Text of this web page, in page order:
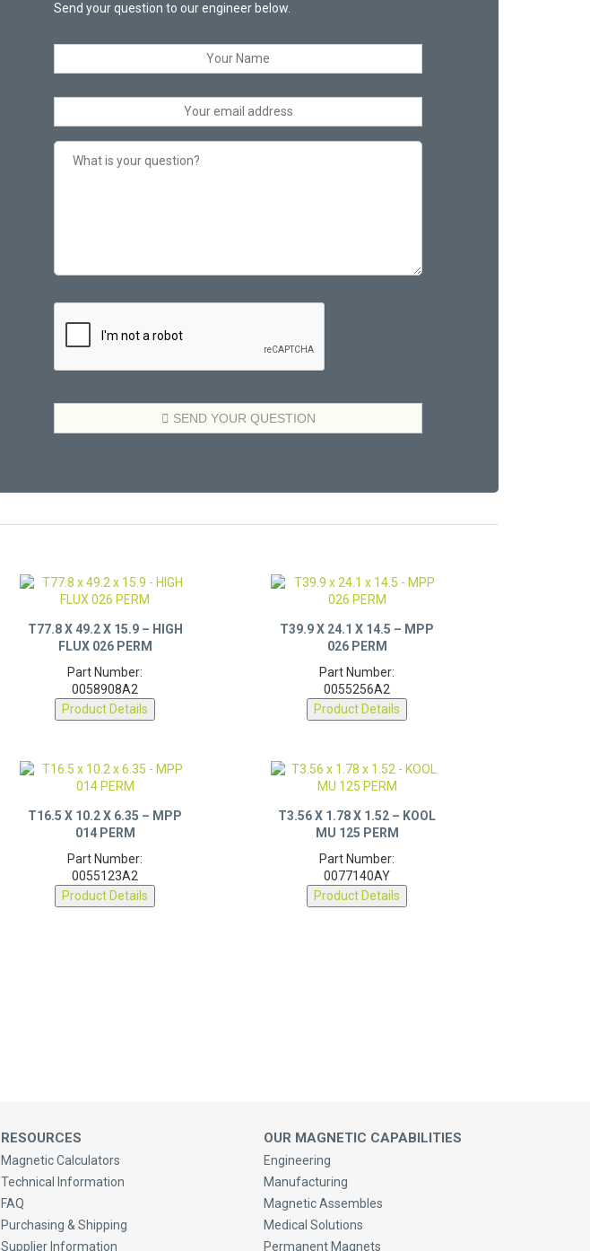
Send your question to our engineer below.
FLUX 026 PERM
Part Number:
0058908A2
Product Details
026 PERM
Part Number:
0055256A2
Product Details
T16.5 X 10.2 X 6.35 – MPP
014 PERM
Part Number:
0055123A2
Product Details
T3.56 X 1.78 X 1.52 – KOOL
MU 125 PERM
Part Number:
0077140AY
Product Details
Magnetic Calculators
Technical Information
FAQ
Purchasing & Shipping
Supplier Information
Privacy Policy
Engineering
Manufacturing
Magnetic Assembles
Medical Solutions
Permanent Magnets
Magnetic Cores, Ferrites & Accessories